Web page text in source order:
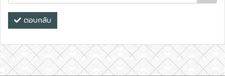
ตอบกลับ